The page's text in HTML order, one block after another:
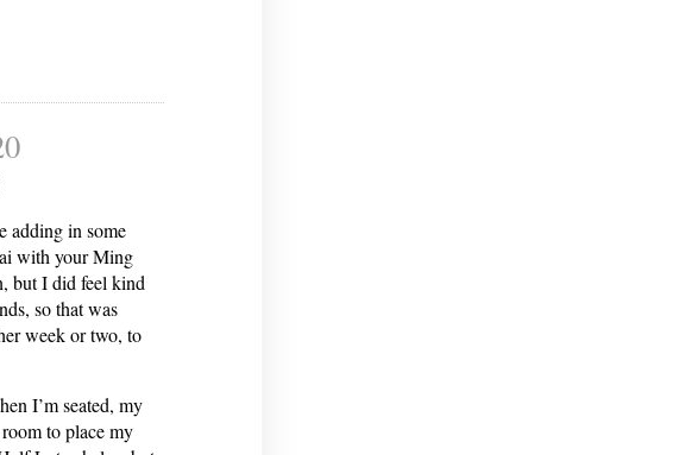
adding in some
with your Ming
but I did feel kind
so that was
week or two, to
I’m seated, my
to place my